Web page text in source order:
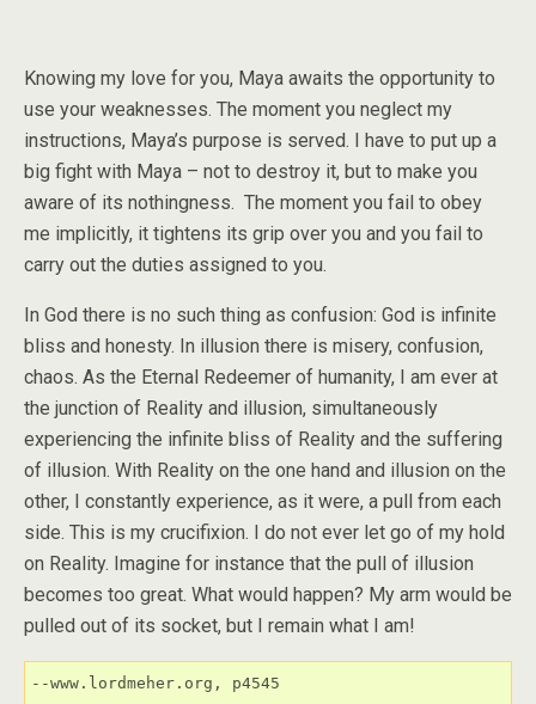
Knowing my love for you, Maya awaits the opportunity to
use your weaknesses. The moment you neglect my
instructions, Maya’s purpose is served. I have to put up a
big fight with Maya – not to destroy it, but to make you
aware of its nothingness. The moment you fail to obey
me implicitly, it tightens its grip over you and you fail to
carry out the duties assigned to you.
In God there is no such thing as confusion: God is infinite
bliss and honesty. In illusion there is misery, confusion,
chaos. As the Eternal Redeemer of humanity, I am ever at
the junction of Reality and illusion, simultaneously
experiencing the infinite bliss of Reality and the suffering
of illusion. With Reality on the one hand and illusion on the
other, I constantly experience, as it were, a pull from each
side. This is my crucifixion. I do not ever let go of my hold
on Reality. Imagine for instance that the pull of illusion
becomes too great. What would happen? My arm would be
pulled out of its socket, but I remain what I am!
--www.lordmeher.org, p4545